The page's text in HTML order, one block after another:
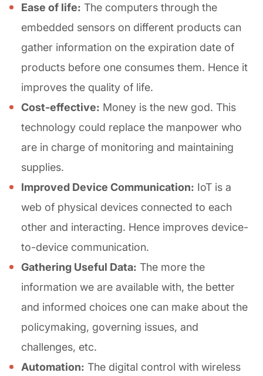
Ease of life: The computers through the
embedded sensors on different products can
gather information on the expiration date of
products before one consumes them. Hence it
improves the quality of life.
Cost-effective: Money is the new god. This
technology could replace the manpower who
are in charge of monitoring and maintaining
supplies.
Improved Device Communication: IoT is a
web of physical devices connected to each
other and interacting. Hence improves device-
to-device communication.
Gathering Useful Data: The more the
information we are available with, the better
and informed choices one can make about the
policymaking, governing issues, and
challenges, etc.
Automation: The digital control with wireless